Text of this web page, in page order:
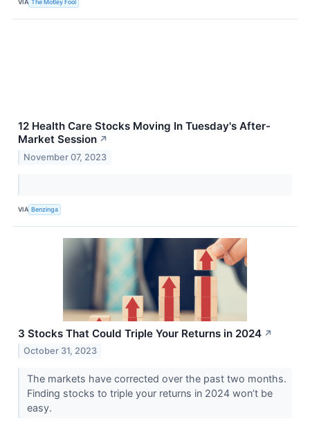
VIA The Motley Fool
12 Health Care Stocks Moving In Tuesday's After-
Market Session ↗
November 07, 2023
VIA Benzinga
3 Stocks That Could Triple Your Returns in 2024 ↗
October 31, 2023
The markets have corrected over the past two months.
Finding stocks to triple your returns in 2024 won’t be
easy.